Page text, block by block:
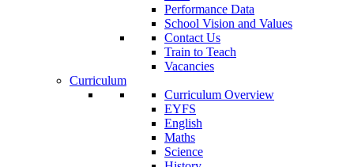
Performance Data
School Vision and Values
Contact Us
Train to Teach
Vacancies
Curriculum
Curriculum Overview
EYFS
English
Maths
Science